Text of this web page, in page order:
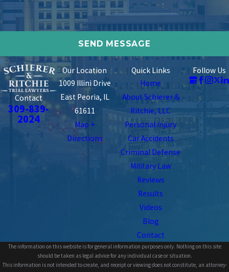
Contact
309-839-
2024
Our Location
1009 Illini Drive
East Peoria, IL
61611
Map +
Directions
Quick Links
Home
About Schierer &
Ritchie, LLC
Personal Injury
Car Accidents
Criminal Defense
Military Law
Reviews
Results
Videos
Blog
Contact
Follow Us
The information on this website is for general information purposes only. Nothing on this site
should be taken as legal advice for any individual case or situation.
This information is not intended to create, and receipt or viewing does not constitute, an attorney-